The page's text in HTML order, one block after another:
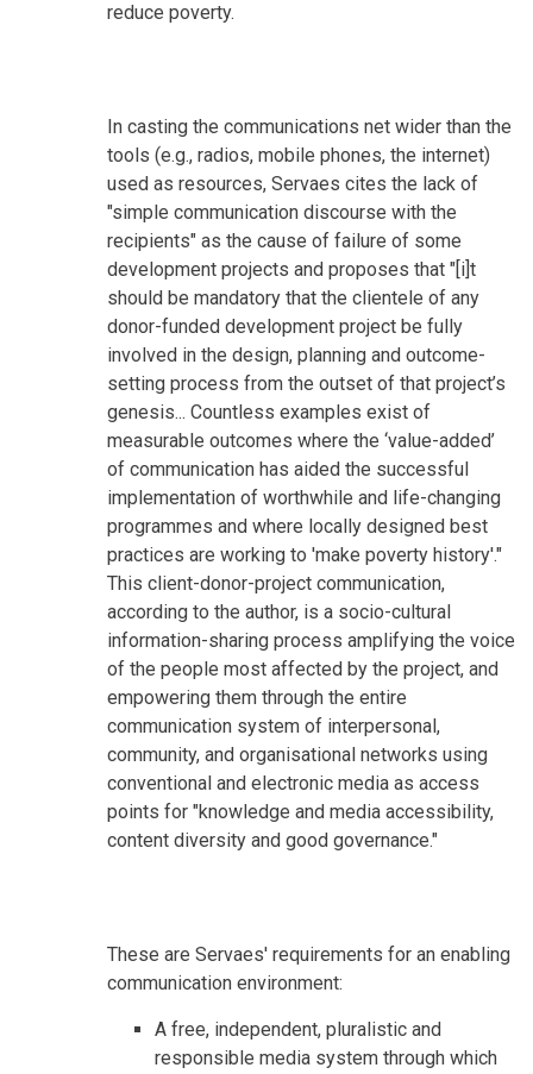
reduce poverty.
In casting the communications net wider than the
tools (e.g., radios, mobile phones, the internet)
used as resources, Servaes cites the lack of
"simple communication discourse with the
recipients" as the cause of failure of some
development projects and proposes that "[i]t
should be mandatory that the clientele of any
donor-funded development project be fully
involved in the design, planning and outcome-
setting process from the outset of that project’s
genesis... Countless examples exist of
measurable outcomes where the ‘value-added’
of communication has aided the successful
implementation of worthwhile and life-changing
programmes and where locally designed best
practices are working to 'make poverty history'."
This client-donor-project communication,
according to the author, is a socio-cultural
information-sharing process amplifying the voice
of the people most affected by the project, and
empowering them through the entire
communication system of interpersonal,
community, and organisational networks using
conventional and electronic media as access
points for "knowledge and media accessibility,
content diversity and good governance."
These are Servaes' requirements for an enabling
communication environment:
A free, independent, pluralistic and
responsible media system through which